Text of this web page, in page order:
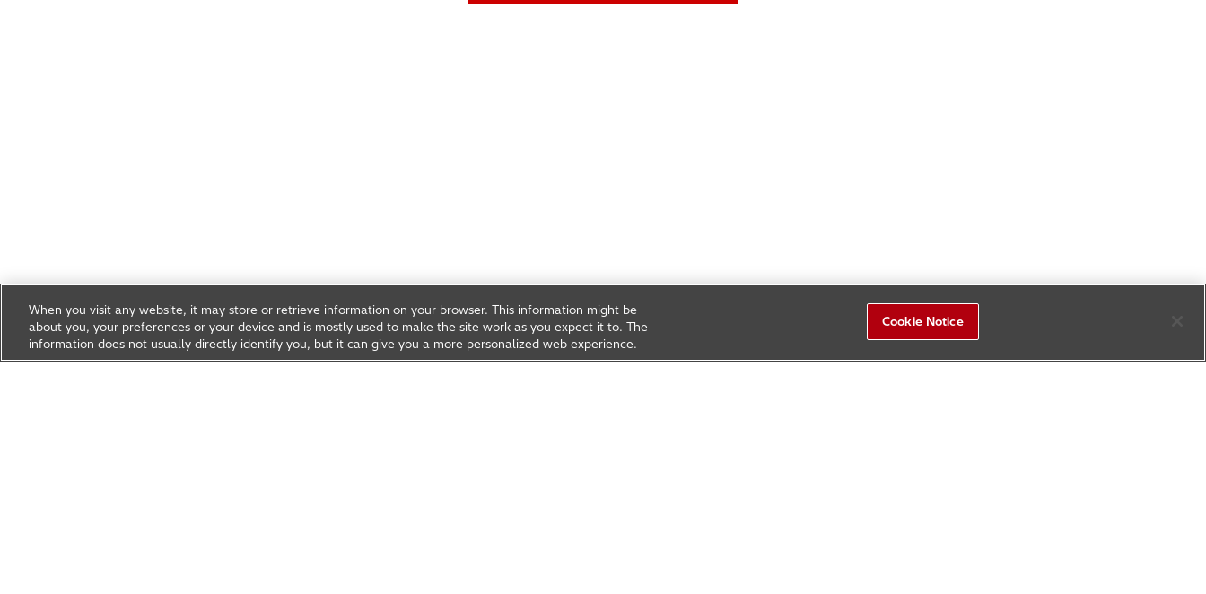
When you visit any website, it may store or retrieve information on your browser. This information might be
about you, your preferences or your device and is mostly used to make the site work as you expect it to. The
information does not usually directly identify you, but it can give you a more personalized web experience.
Cookie Notice